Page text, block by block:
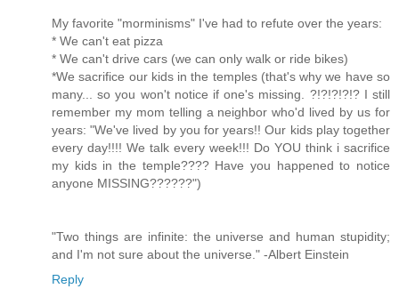
My favorite "morminisms" I've had to refute over the years:
* We can't eat pizza
* We can't drive cars (we can only walk or ride bikes)
*We sacrifice our kids in the temples (that's why we have so
many... so you won't notice if one's missing. ?!?!?!?!? I still
remember my mom telling a neighbor who'd lived by us for
years: "We've lived by you for years!! Our kids play together
every day!!!! We talk every week!!! Do YOU think i sacrifice
my kids in the temple???? Have you happened to notice
anyone MISSING??????")
"Two things are infinite: the universe and human stupidity;
and I'm not sure about the universe." -Albert Einstein
Reply